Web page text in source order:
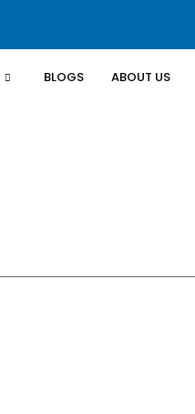
BLOGS ABOUT US